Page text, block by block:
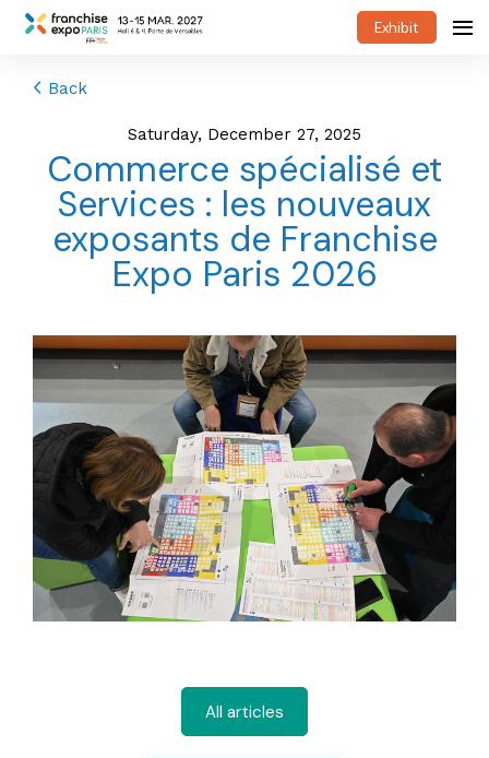
Exhibit
Back
Saturday, December 27, 2025
Commerce spécialisé et
Services : les nouveaux
exposants de Franchise
Expo Paris 2026
All articles